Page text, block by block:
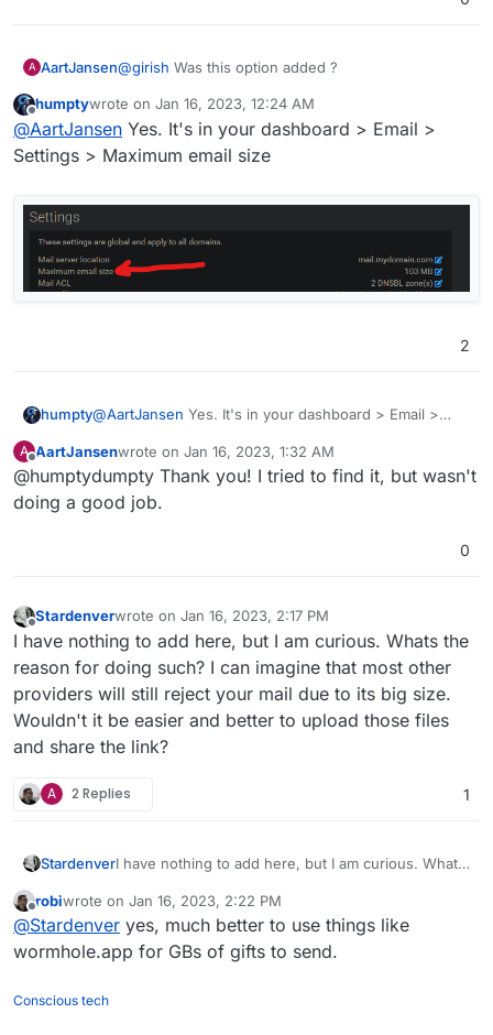
A AartJansen@girish Was this option added ?
Offline
humptywrote on Jan 16, 2023, 12:24 AM
last edited by
@AartJansen Yes. It's in your dashboard > Email >
Settings > Maximum email size
2
humpty@AartJansen Yes. It's in your dashboard > Email >
A
Offline
AartJansenwrote on Jan 16, 2023, 1:32 AM
last edited by
@humptydumpty Thank you! I tried to find it, but wasn't
doing a good job.
0
Stardenverwrote on Jan 16, 2023, 2:17 PM
last edited by
I have nothing to add here, but I am curious. Whats the
reason for doing such? I can imagine that most other
providers will still reject your mail due to its big size.
Wouldn't it be easier and better to upload those files
and share the link?
A 2 Replies 1
StardenverI have nothing to add here, but I am curious. Whats
other providers will still reject your mail due to its
big size. Wouldn't it be easier and better to upload
those files and share the link?
Offline
robiwrote on Jan 16, 2023, 2:22 PM
last edited by
@Stardenver yes, much better to use things like
wormhole.app for GBs of gifts to send.
Conscious tech